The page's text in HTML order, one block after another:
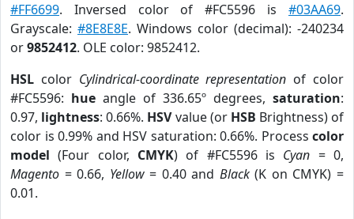
#FF6699. Inversed color of #FC5596 is #03AA69.
Grayscale: #8E8E8E. Windows color (decimal): -240234
or9852412. OLE color: 9852412.
HSL color Cylindrical-coordinate representation of color
#FC5596: hue angle of 336.65º degrees, saturation:
0.97, lightness: 0.66%. HSVvalue (or HSB Brightness) of
color is 0.99% and HSV saturation: 0.66%. Process color
model (Four color, CMYK) of #FC5596 is Cyan = 0,
Magento = 0.66, Yellow= 0.40 and Black(K on CMYK) =
0.01.